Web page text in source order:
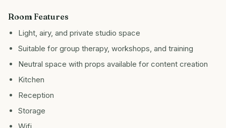
Room Features
Light, airy, and private studio space
Suitable for group therapy, workshops, and training
Neutral space with props available for content creation
Kitchen
Reception
Storage